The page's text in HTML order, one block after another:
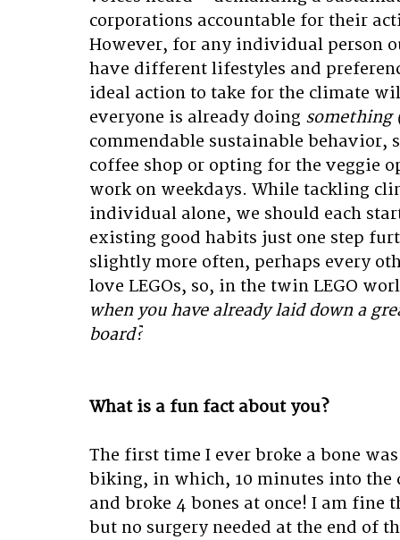
corporations accountable for their
However, for any individual person
have different lifestyles and
ideal action to take for the climate
everyone is already doing something
commendable sustainable behavior,
coffee shop or opting for the veggie
work on weekdays. While tackling
individual alone, we should each
existing good habits just one step
slightly more often, perhaps every
love LEGOs, so, in the twin LEGO
when you have already laid down a
board?
What is a fun fact about you?
The first time I ever broke a bone
biking, in which, 10 minutes into the
and broke 4 bones at once! I am
but no surgery needed at the end of